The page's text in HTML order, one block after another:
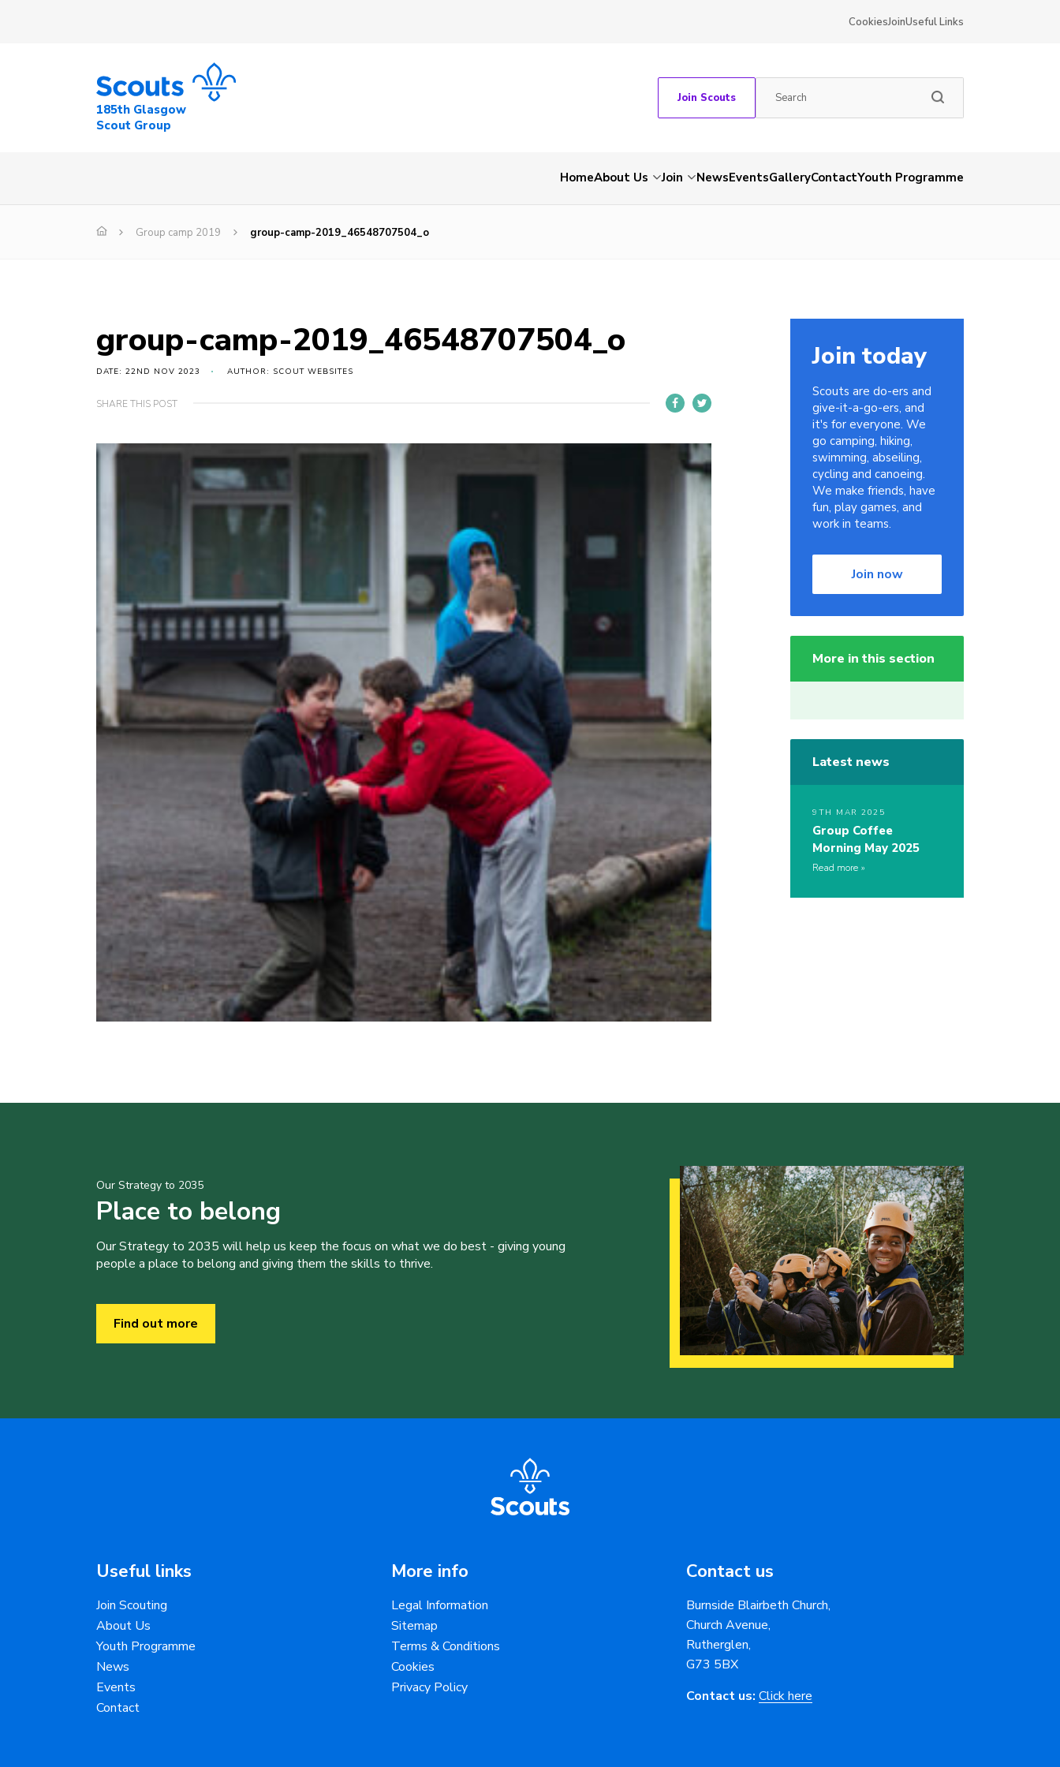
CookiesJoinUseful Links
185th Glasgow
Scout Group
Join Scouts
HomeAbout Us Join NewsEventsGalleryContactYouth Programme
Group camp 2019 group-camp-2019_46548707504_o
group-camp-2019_46548707504_o
DATE: 22ND NOV 2023 AUTHOR: SCOUT WEBSITES
SHARE THIS POST
Join today
Scouts are do-ers and
give-it-a-go-ers, and
it's for everyone. We
go camping, hiking,
swimming, abseiling,
cycling and canoeing.
We make friends, have
fun, play games, and
work in teams.
Join now
More in this section
Latest news
9TH MAR 2025
Group Coffee
Morning May 2025
Read more
Our Strategy to 2035
Place to belong
Our Strategy to 2035 will help us keep the focus on what we do best - giving young
people a place to belong and giving them the skills to thrive.
Find out more
Useful links
Join Scouting
About Us
Youth Programme
News
Events
Contact
More info
Legal Information
Sitemap
Terms & Conditions
Cookies
Privacy Policy
Contact us
Burnside Blairbeth Church,
Church Avenue,
Rutherglen,
G73 5BX
Contact us: Click here